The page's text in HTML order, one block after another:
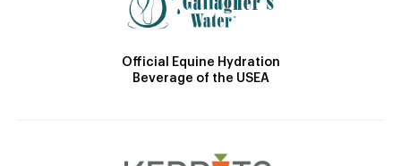
Official Equine Hydration
Beverage of the USEA